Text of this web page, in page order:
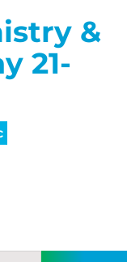
&
21-